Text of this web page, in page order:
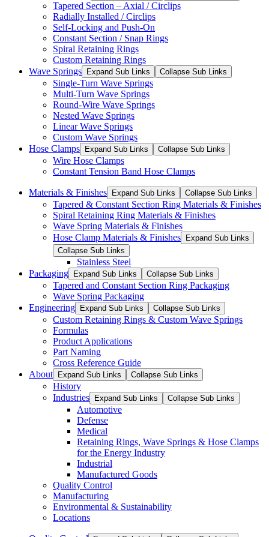
Tapered Section – Axial / Circlips
Radially Installed / Circlips
Self-Locking and Push-On
Constant Section / Snap Rings
Spiral Retaining Rings
Custom Retaining Rings
Wave Springs
Expand Sub Links Collapse Sub Links
Single-Turn Wave Springs
Multi-Turn Wave Springs
Round-Wire Wave Springs
Nested Wave Springs
Linear Wave Springs
Custom Wave Springs
Hose Clamps
Expand Sub Links Collapse Sub Links
Wire Hose Clamps
Constant Tension Band Hose Clamps
Materials & Finishes Expand Sub Links Collapse Sub Links
Tapered & Constant Section Ring Materials & Finishes
Spiral Retaining Ring Materials & Finishes
Wave Spring Materials & Finishes
Hose Clamp Materials & Finishes
Expand Sub Links
Collapse Sub Links
Stainless Steel
Packaging
Expand Sub Links Collapse Sub Links
Tapered and Constant Section Ring Packaging
Wave Spring Packaging
Engineering
Expand Sub Links Collapse Sub Links
Custom Retaining Rings & Custom Wave Springs
Formulas
Product Applications
Part Naming
Cross Reference Guide
About
Expand Sub Links Collapse Sub Links
History
Industries
Expand Sub Links Collapse Sub Links
Automotive
Defense
Medical
Retaining Rings, Wave Springs & Hose Clamps
for the Energy Industry
Industrial
Manufactured Goods
Quality Control
Manufacturing
Environmental & Sustainability
Locations